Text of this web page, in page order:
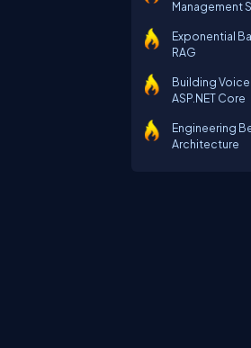
Management
Exponential
RAG
Building
ASP.NET Core
Engineering
Architecture